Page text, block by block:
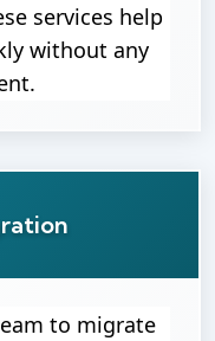
services help
without any
to migrate